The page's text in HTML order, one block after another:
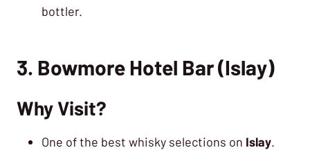
bottler.
3. Bowmore Hotel Bar (Islay)
Why Visit?
One of the best whisky selections on Islay.